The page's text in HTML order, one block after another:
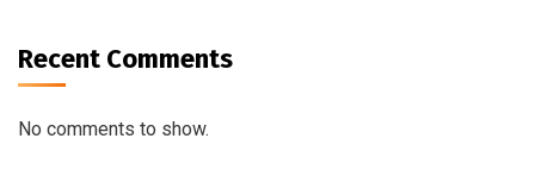
Recent Comments
No comments to show.